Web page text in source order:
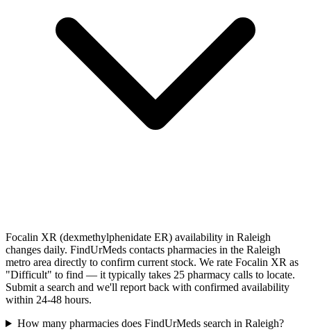
Focalin XR (dexmethylphenidate ER) availability in Raleigh
changes daily. FindUrMeds contacts pharmacies in the Raleigh
metro area directly to confirm current stock. We rate Focalin XR as
"Difficult" to find — it typically takes 25 pharmacy calls to locate.
Submit a search and we'll report back with confirmed availability
within 24-48 hours.
How many pharmacies does FindUrMeds search in Raleigh?